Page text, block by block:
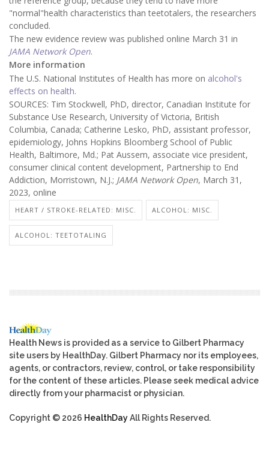
"normal"health characteristics than teetotalers, the researchers
concluded.
The new evidence review was published online March 31 in
JAMA Network Open.
More information
The U.S. National Institutes of Health has more on alcohol's
effects on health.
SOURCES: Tim Stockwell, PhD, director, Canadian Institute for
Substance Use Research, University of Victoria, British
Columbia, Canada; Catherine Lesko, PhD, assistant professor,
epidemiology, Johns Hopkins Bloomberg School of Public
Health, Baltimore, Md.; Pat Aussem, associate vice president,
consumer clinical content development, Partnership to End
Addiction, Morristown, N.J.; JAMA Network Open, March 31,
2023, online
HEART / STROKE-RELATED: MISC. ALCOHOL: MISC.
ALCOHOL: TEETOTALING
Health News is provided as a service to Gilbert Pharmacy
site users by HealthDay. Gilbert Pharmacy nor its employees,
agents, or contractors, review, control, or take responsibility
for the content of these articles. Please seek medical advice
directly from your pharmacist or physician.
Copyright © 2026 HealthDayAll Rights Reserved.